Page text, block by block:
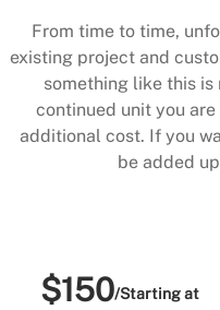
From time to time,
existing project and
something like this
continued unit you
additional cost. If you
be added
$150/Starting at